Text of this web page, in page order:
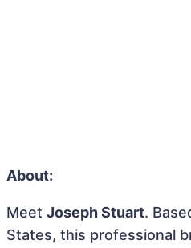
About:
Meet Joseph Stuart.
States, this professional